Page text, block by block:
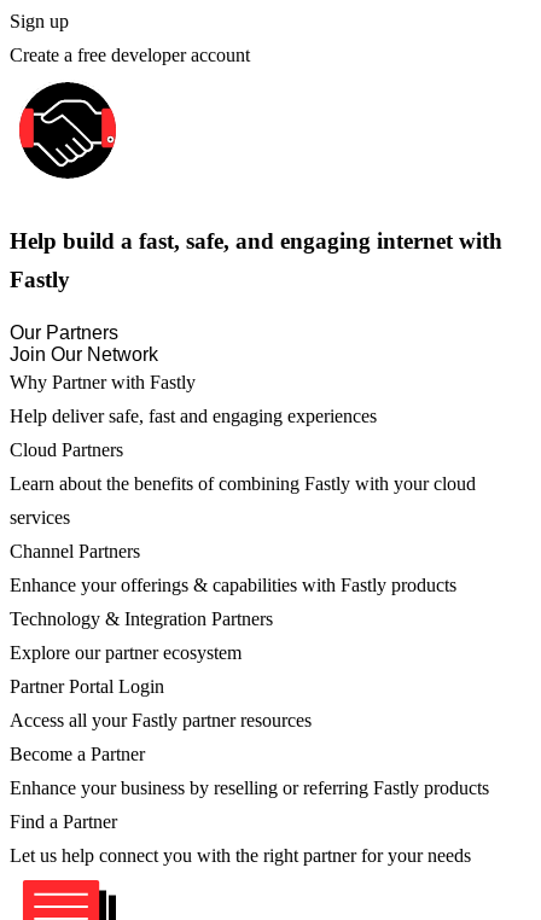
Sign up
Create a free developer account
Help build a fast, safe, and engaging internet with
Fastly
Our Partners
Join Our Network
Why Partner with Fastly
Help deliver safe, fast and engaging experiences
Cloud Partners
Learn about the benefits of combining Fastly with your cloud
services
Channel Partners
Enhance your offerings & capabilities with Fastly products
Technology & Integration Partners
Explore our partner ecosystem
Partner Portal Login
Access all your Fastly partner resources
Become a Partner
Enhance your business by reselling or referring Fastly products
Find a Partner
Let us help connect you with the right partner for your needs